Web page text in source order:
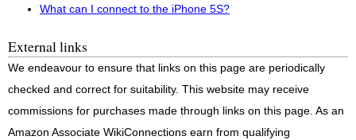
What can I connect to the iPhone 5S?
External links
We endeavour to ensure that links on this page are periodically
checked and correct for suitability. This website may receive
commissions for purchases made through links on this page. As an
Amazon Associate WikiConnections earn from qualifying